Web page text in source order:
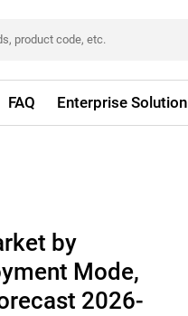
FAQ Enterprise Solution
by
Mode,
2026-